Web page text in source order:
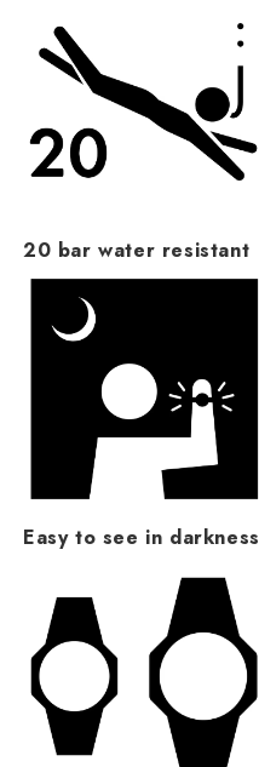
20 bar water resistant
Easy to see in darkness